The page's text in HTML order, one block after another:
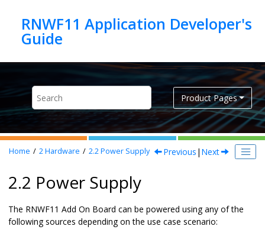
RNWF11 Application Developer's
Product Pages
Home 2Hardware 2.2Power Supply Previous | Next
2.2 Power Supply
The RNWF11 Add On Board can be powered using any of the
following sources depending on the use case scenario: